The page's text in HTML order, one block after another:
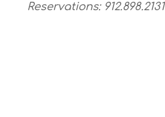
Reservations: 912.898.2131